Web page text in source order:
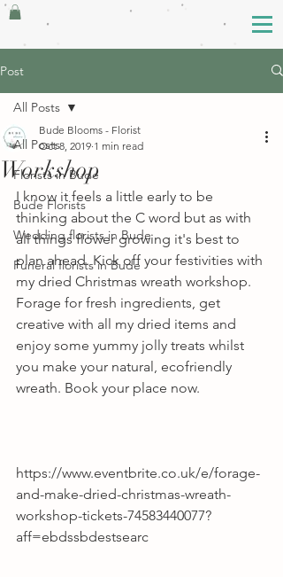
Post
All Posts
Florists in Bude
Bude Florists
Wedding florists in Bude
Funeral florists in Bude
All Posts
Workshop
Bude Blooms - Florist
Oct 8, 2019 1 min read
I know it feels a little early to be
thinking about the C word but as with
all things flower growing it's best to
plan ahead. Kick off your festivities with
my dried Christmas wreath workshop.
Forage for fresh ingredients, get
creative with all my dried items and
enjoy some yummy jolly treats whilst
you make your natural, ecofriendly
wreath. Book your place now.
https://www.eventbrite.co.uk/e/forage-
and-make-dried-christmas-wreath-
workshop-tickets-74583440077?
aff=ebdssbdestsearc